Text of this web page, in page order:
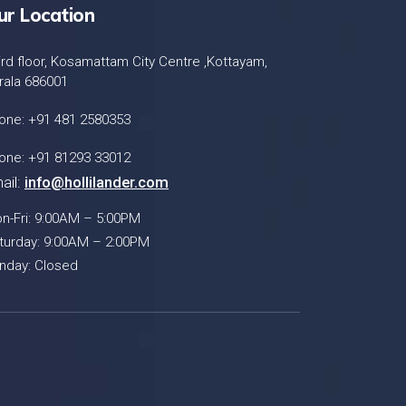
Location
floor, Kosamattam City Centre ,Kottayam,
686001
+91 481 2580353
+91 81293 33012
info@hollilander.com
Fri: 9:00AM – 5:00PM
9:00AM – 2:00PM
Closed